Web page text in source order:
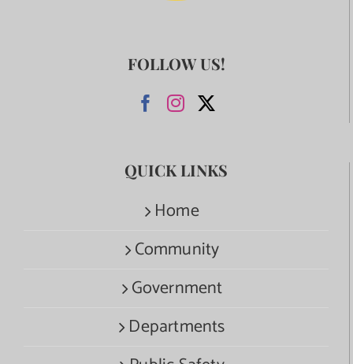
FOLLOW US!
QUICK LINKS
Home
Community
Government
Departments